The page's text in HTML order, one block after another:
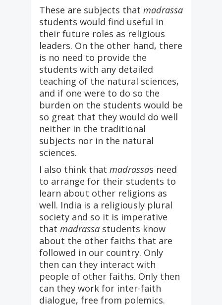
These are subjects that madrassa
students would find useful in
their future roles as religious
leaders. On the other hand, there
is no need to provide the
students with any detailed
teaching of the natural sciences,
and if one were to do so the
burden on the students would be
so great that they would do well
neither in the traditional
subjects nor in the natural
sciences.
I also think that madrassas need
to arrange for their students to
learn about other religions as
well. India is a religiously plural
society and so it is imperative
that madrassastudents know
about the other faiths that are
followed in our country. Only
then can they interact with
people of other faiths. Only then
can they work for inter-faith
dialogue, free from polemics.